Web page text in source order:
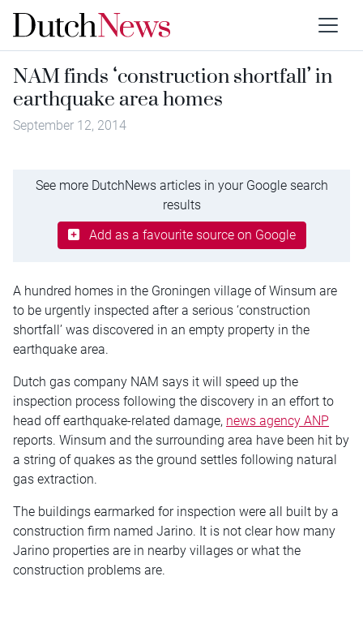
NAM finds ‘construction shortfall’ in
earthquake area homes
September 12, 2014
See more DutchNews articles in your Google search
results
Add as a favourite source on Google
A hundred homes in the Groningen village of Winsum are
to be urgently inspected after a serious ‘construction
shortfall’ was discovered in an empty property in the
earthquake area.
Dutch gas company NAM says it will speed up the
inspection process following the discovery in an effort to
head off earthquake-related damage, news agency ANP
reports. Winsum and the surrounding area have been hit by
a string of quakes as the ground settles following natural
gas extraction.
The buildings earmarked for inspection were all built by a
construction firm named Jarino. It is not clear how many
Jarino properties are in nearby villages or what the
construction problems are.